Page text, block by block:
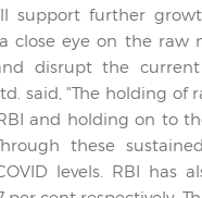
support further
close eye on the raw
disrupt the current
said, "The holding of
and holding on to
these
levels. RBI has